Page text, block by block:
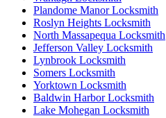
Plandome Manor Locksmith
Roslyn Heights Locksmith
North Massapequa Locksmith
Jefferson Valley Locksmith
Lynbrook Locksmith
Somers Locksmith
Yorktown Locksmith
Baldwin Harbor Locksmith
Lake Mohegan Locksmith